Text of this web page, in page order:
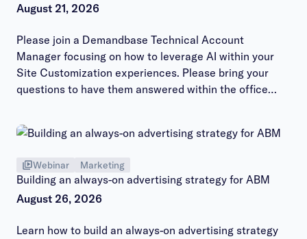
August 21, 2026
Please join a Demandbase Technical Account
Manager focusing on how to leverage AI within your
Site Customization experiences. Please bring your
questions to have them answered within the office
Webinar Marketing
Building an always-on advertising strategy for ABM
August 26, 2026
Learn how to build an always-on advertising strategy